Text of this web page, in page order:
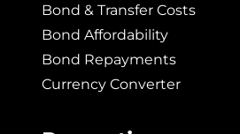
Bond & Transfer Costs
Bond Affordability
Bond Repayments
Currency Converter